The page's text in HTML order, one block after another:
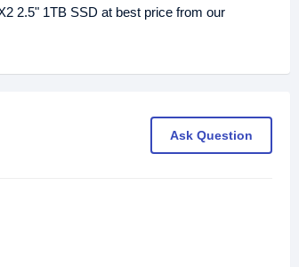
2.5" 1TB SSD at best price from our
Ask Question